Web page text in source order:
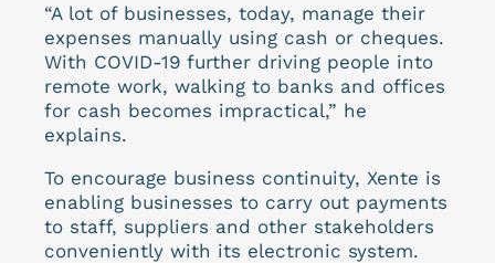
“A lot of businesses, today, manage their
expenses manually using cash or cheques.
With COVID-19 further driving people into
remote work, walking to banks and offices
for cash becomes impractical,” he
explains.
To encourage business continuity, Xente is
enabling businesses to carry out payments
to staff, suppliers and other stakeholders
conveniently with its electronic system.